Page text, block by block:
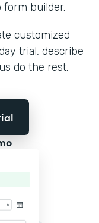
form builder.
customized
trial, describe
do the rest.